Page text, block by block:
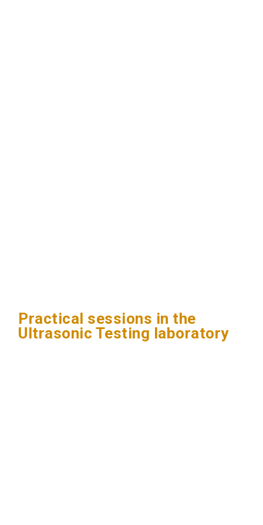
Practical sessions in the
Ultrasonic Testing laboratory